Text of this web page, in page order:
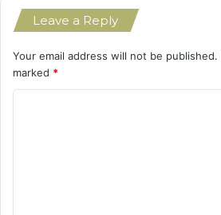
Leave a Reply
Your email address will not be published.
marked *